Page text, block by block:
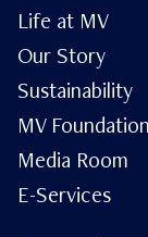
Life at MV
Our Story
Sustainability
MV Foundation
Media Room
E-Services